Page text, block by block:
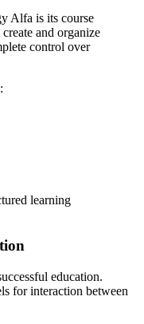
Alfa is its course
and organize
control over
learning
education.
for interaction between